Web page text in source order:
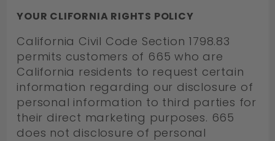
YOUR CLIFORNIA RIGHTS POLICY
California Civil Code Section 1798.83
permits customers of 665 who are
California residents to request certain
information regarding our disclosure of
personal information to third parties for
their direct marketing purposes. 665
does not disclosure of personal